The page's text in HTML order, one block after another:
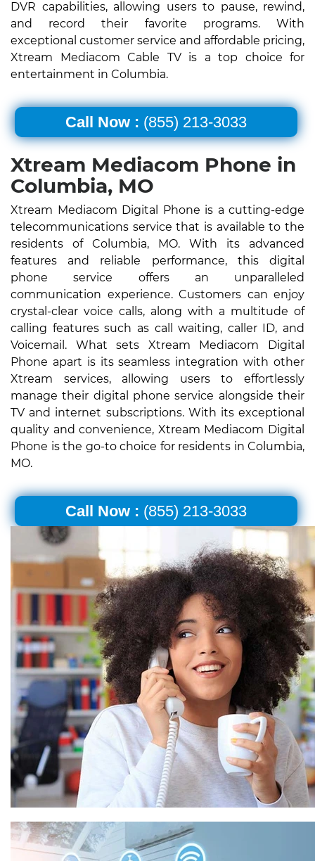
DVR capabilities, allowing users to pause, rewind,
and record their favorite programs. With
exceptional customer service and affordable pricing,
Xtream Mediacom Cable TV is a top choice for
entertainment in Columbia.
Call Now : (855) 213-3033
Xtream Mediacom Phone in
Columbia, MO
Xtream Mediacom Digital Phone is a cutting-edge
telecommunications service that is available to the
residents of Columbia, MO. With its advanced
features and reliable performance, this digital
phone service offers an unparalleled
communication experience. Customers can enjoy
crystal-clear voice calls, along with a multitude of
calling features such as call waiting, caller ID, and
Voicemail. What sets Xtream Mediacom Digital
Phone apart is its seamless integration with other
Xtream services, allowing users to effortlessly
manage their digital phone service alongside their
TV and internet subscriptions. With its exceptional
quality and convenience, Xtream Mediacom Digital
Phone is the go-to choice for residents in Columbia,
MO.
Call Now : (855) 213-3033